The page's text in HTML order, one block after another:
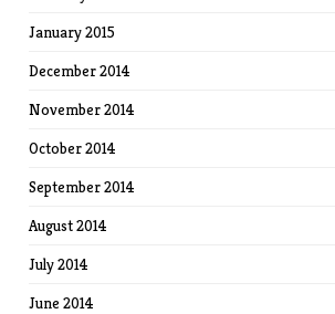
January 2015
December 2014
November 2014
October 2014
September 2014
August 2014
July 2014
June 2014